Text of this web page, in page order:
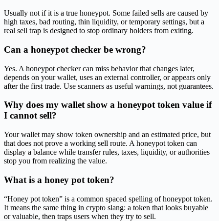
Usually not if it is a true honeypot. Some failed sells are caused by
high taxes, bad routing, thin liquidity, or temporary settings, but a
real sell trap is designed to stop ordinary holders from exiting.
Can a honeypot checker be wrong?
Yes. A honeypot checker can miss behavior that changes later,
depends on your wallet, uses an external controller, or appears only
after the first trade. Use scanners as useful warnings, not guarantees.
Why does my wallet show a honeypot token value if
I cannot sell?
Your wallet may show token ownership and an estimated price, but
that does not prove a working sell route. A honeypot token can
display a balance while transfer rules, taxes, liquidity, or authorities
stop you from realizing the value.
What is a honey pot token?
“Honey pot token” is a common spaced spelling of honeypot token.
It means the same thing in crypto slang: a token that looks buyable
or valuable, then traps users when they try to sell.